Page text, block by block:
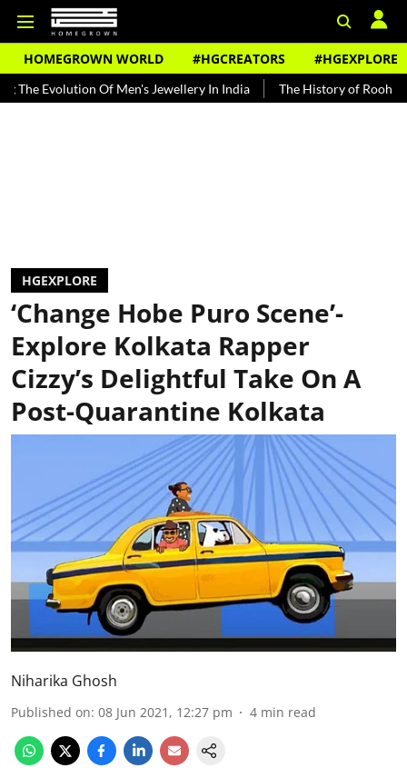
HOMEGROWN WORLD #HGCREATORS #HGEXPLORE
Of Men's Jewellery In India The History of Rooh Afza
HGEXPLORE
‘Change Hobe Puro Scene’-
Explore Kolkata Rapper
Cizzy’s Delightful Take On A
Post-Quarantine Kolkata
Niharika Ghosh
Published on: 08 Jun 2021, 12:27 pm 4 min read